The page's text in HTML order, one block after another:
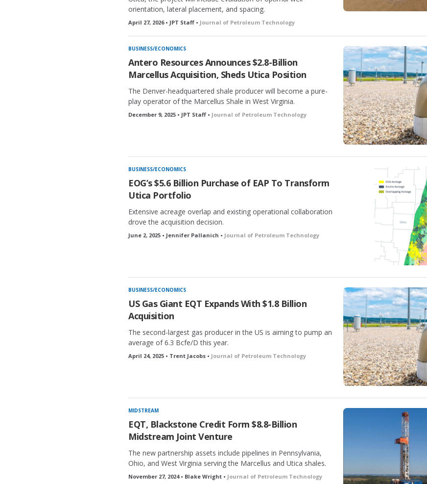
orientation, lateral placement, and spacing.
April 27, 2026 • JPT Staff • Journal of Petroleum Technology
BUSINESS/ECONOMICS
Antero Resources Announces $2.8-Billion
Marcellus Acquisition, Sheds Utica Position
The Denver-headquartered shale producer will become a pure-
play operator of the Marcellus Shale in West Virginia.
December 9, 2025 • JPT Staff • Journal of Petroleum Technology
BUSINESS/ECONOMICS
EOG’s $5.6 Billion Purchase of EAP To Transform
Utica Portfolio
Extensive acreage overlap and existing operational collaboration
drove the acquisition decision.
June 2, 2025 • Jennifer Pallanich • Journal of Petroleum Technology
BUSINESS/ECONOMICS
US Gas Giant EQT Expands With $1.8 Billion
Acquisition
The second-largest gas producer in the US is aiming to pump an
average of 6.3 Bcfe/D this year.
April 24, 2025 • Trent Jacobs • Journal of Petroleum Technology
MIDSTREAM
EQT, Blackstone Credit Form $8.8-Billion
Midstream Joint Venture
The new partnership assets include pipelines in Pennsylvania,
Ohio, and West Virginia serving the Marcellus and Utica shales.
November 27, 2024 • Blake Wright • Journal of Petroleum Technology